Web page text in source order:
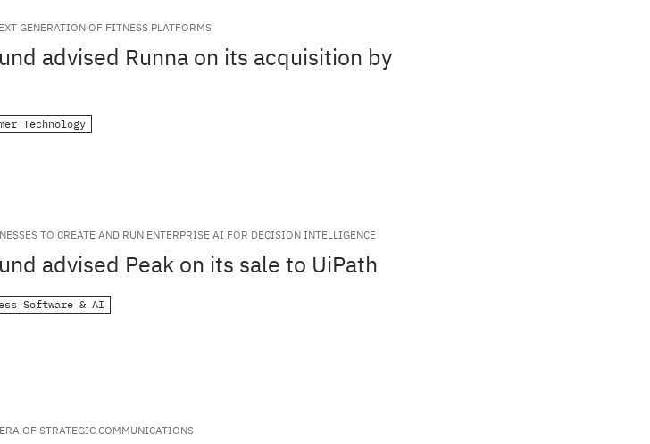
GENERATION OF FITNESS PLATFORMS
advised Runna on its acquisition by
Technology
TO CREATE AND RUN ENTERPRISE AI FOR DECISION INTELLIGENCE
advised Peak on its sale to UiPath
Software & AI
OF STRATEGIC COMMUNICATIONS